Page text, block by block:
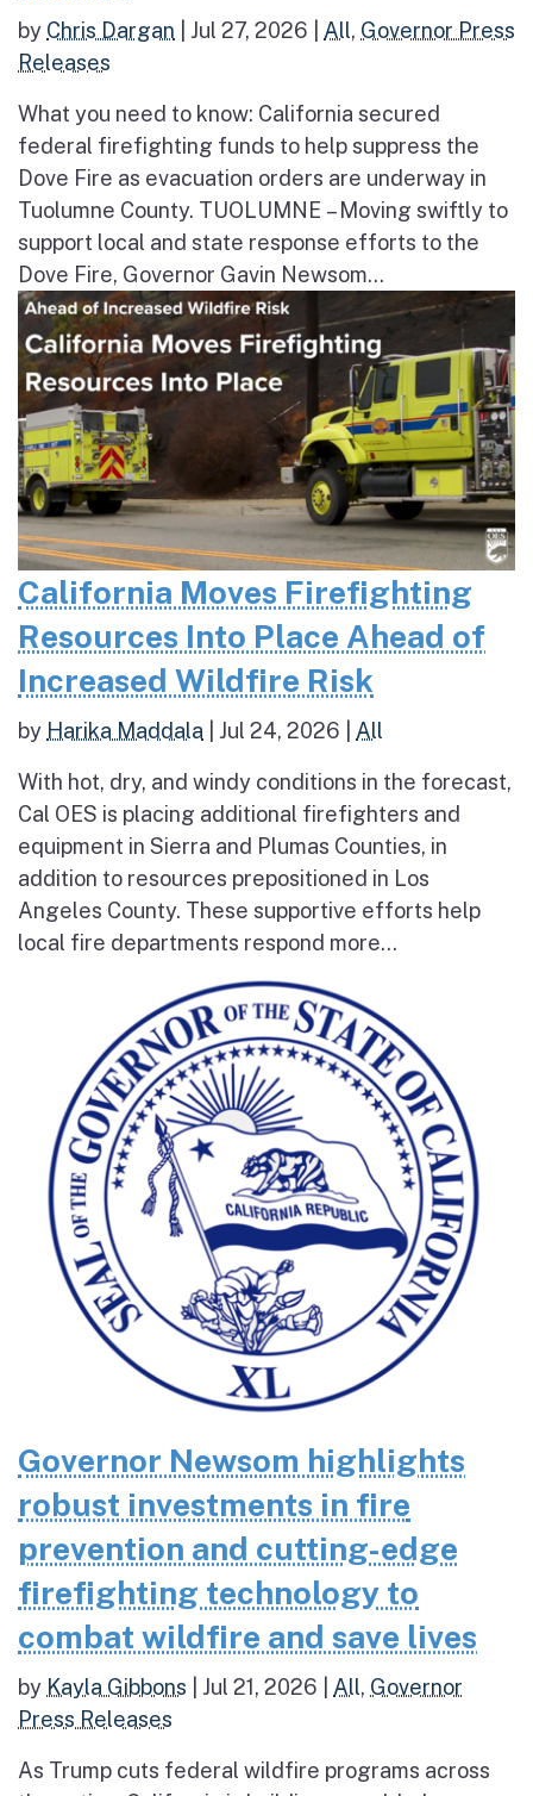
by Chris Dargan Jul 27, 2026 All, Governor Press
Releases
What you need to know: California secured
federal firefighting funds to help suppress the
Dove Fire as evacuation orders are underway in
Tuolumne County. TUOLUMNE – Moving swiftly to
support local and state response efforts to the
Dove Fire, Governor Gavin Newsom...
California Moves Firefighting
Resources Into Place Ahead of
Increased Wildfire Risk
by Harika Maddala Jul 24, 2026 All
With hot, dry, and windy conditions in the forecast,
Cal OES is placing additional firefighters and
equipment in Sierra and Plumas Counties, in
addition to resources prepositioned in Los
Angeles County. These supportive efforts help
local fire departments respond more...
Governor Newsom highlights
robust investments in fire
prevention and cutting-edge
firefighting technology to
combat wildfire and save lives
by Kayla Gibbons Jul 21, 2026 All, Governor
Press Releases
As Trump cuts federal wildfire programs across